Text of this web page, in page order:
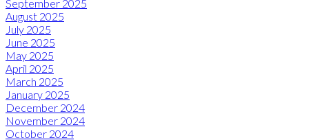
September 2025
August 2025
July 2025
June 2025
May 2025
April 2025
March 2025
January 2025
December 2024
November 2024
October 2024